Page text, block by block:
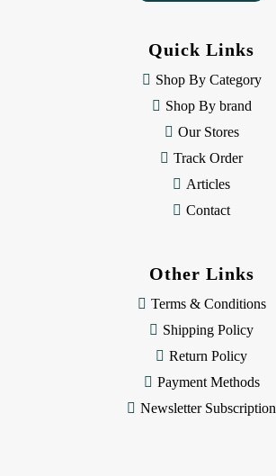
Quick Links
Shop By Category
Shop By brand
Our Stores
Track Order
Articles
Contact
Other Links
Terms & Conditions
Shipping Policy
Return Policy
Payment Methods
Newsletter Subscription